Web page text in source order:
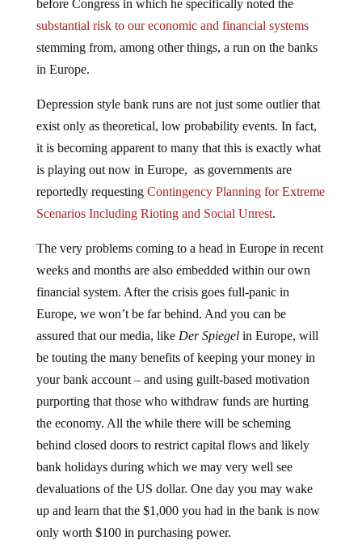
substantial risk to our economic and financial systems
stemming from, among other things, a run on the banks
in Europe.
exist only as theoretical, low probability events. In fact,
it is becoming apparent to many that this is exactly what
is playing out now in Europe, as governments are
reportedly requesting Contingency Planning for Extreme
Scenarios Including Rioting and Social Unrest.
weeks and months are also embedded within our own
financial system. After the crisis goes full-panic in
Europe, we won’t be far behind. And you can be
assured that our media, likeDer Spiegelin Europe, will
be touting the many benefits of keeping your money in
your bank account – and using guilt-based motivation
purporting that those who withdraw funds are hurting
the economy. All the while there will be scheming
behind closed doors to restrict capital flows and likely
bank holidays during which we may very well see
devaluations of the US dollar. One day you may wake
up and learn that the $1,000 you had in the bank is now
only worth $100 in purchasing power.